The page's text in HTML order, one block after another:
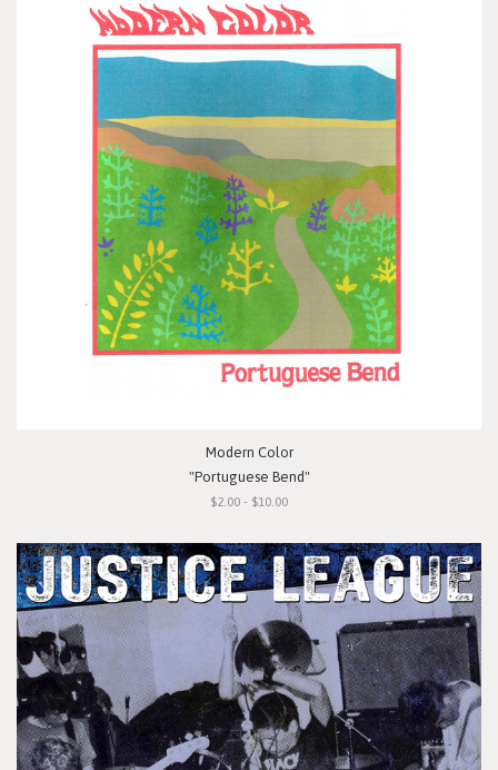
Modern Color
"Portuguese Bend"
$2.00 - $10.00